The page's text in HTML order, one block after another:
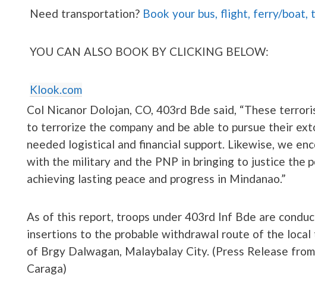
Need transportation? Book your bus, flight, ferry/boat,
YOU CAN ALSO BOOK BY CLICKING BELOW:
Klook.com
Col Nicanor Dolojan, CO, 403rd Bde said, “These
to terrorize the company and be able to pursue their
needed logistical and financial support. Likewise, we
with the military and the PNP in bringing to justice the
achieving lasting peace and progress in Mindanao.”
As of this report, troops under 403rd Inf Bde are
insertions to the probable withdrawal route of the
of Brgy Dalwagan, Malaybalay City. (Press Release
Caraga)